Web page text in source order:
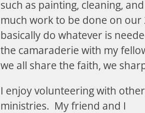
such as painting, cleaning,
much work to be done on our
basically do whatever is
the camaraderie with my
we all share the faith, we
I enjoy volunteering with other
ministries. My friend and I